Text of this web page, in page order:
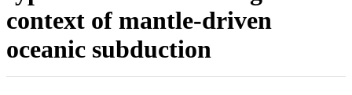
context of mantle-driven
oceanic subduction